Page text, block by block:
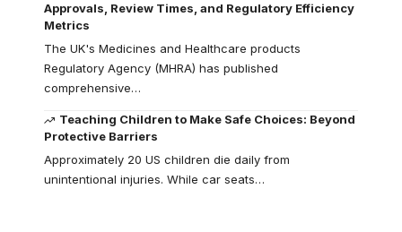
Approvals, Review Times, and Regulatory Efficiency
Metrics
The UK's Medicines and Healthcare products
Regulatory Agency (MHRA) has published
comprehensive…
Teaching Children to Make Safe Choices: Beyond
Protective Barriers
Approximately 20 US children die daily from
unintentional injuries. While car seats…